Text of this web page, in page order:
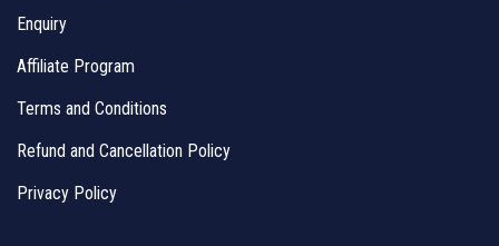
Enquiry
Affiliate Program
Terms and Conditions
Refund and Cancellation Policy
Privacy Policy